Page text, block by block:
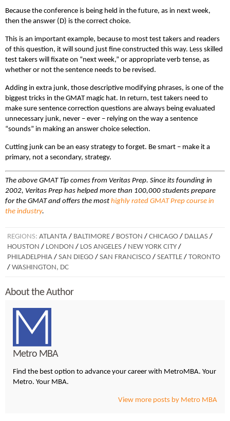
Because the conference is being held in the future, as in next week,
then the answer (D) is the correct choice.
This is an important example, because to most test takers and readers
of this question, it will sound just fine constructed this way. Less skilled
test takers will fixate on “next week,” or appropriate verb tense, as
whether or not the sentence needs to be revised.
Adding in extra junk, those descriptive modifying phrases, is one of the
biggest tricks in the GMAT magic hat. In return, test takers need to
make sure sentence correction questions are always being evaluated
unnecessary junk, never – ever – relying on the way a sentence
“sounds” in making an answer choice selection.
Cutting junk can be an easy strategy to forget. Be smart – make it a
primary, not a secondary, strategy.
The above GMAT Tip comes from Veritas Prep. Since its founding in
2002, Veritas Prep has helped more than 100,000 students prepare
for the GMAT and offers the most highly rated GMAT Prep course in
the industry.
REGIONS: ATLANTA / BALTIMORE / BOSTON / CHICAGO / DALLAS /
HOUSTON / LONDON / LOS ANGELES / NEW YORK CITY /
PHILADELPHIA / SAN DIEGO / SAN FRANCISCO / SEATTLE / TORONTO
/ WASHINGTON, DC
About the Author
Metro MBA
Find the best option to advance your career with MetroMBA. Your
Metro. Your MBA.
View more posts by Metro MBA